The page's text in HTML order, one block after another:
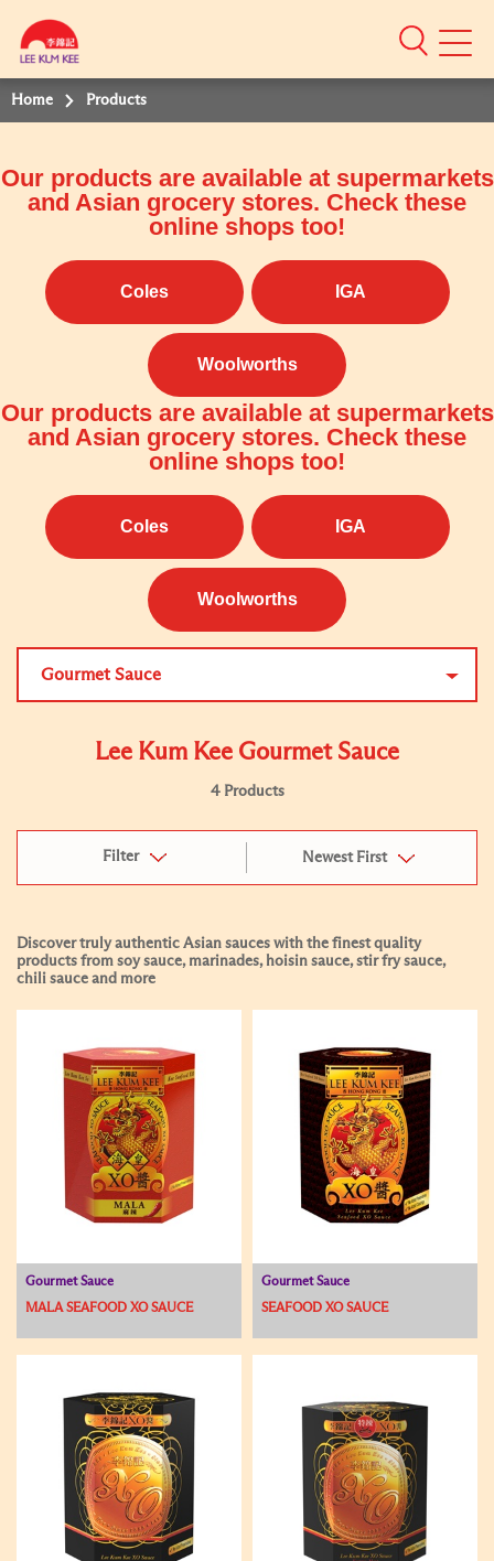
Mobile
Home Products
Our products are available at supermarkets
and Asian grocery stores. Check these
online shops too!
Coles IGA
Woolworths
Our products are available at supermarkets
and Asian grocery stores. Check these
online shops too!
Coles IGA
Woolworths
Gourmet Sauce
Lee Kum Kee Gourmet Sauce
4 Products
Filter Newest First
Discover truly authentic Asian sauces with the finest quality
products from soy sauce, marinades, hoisin sauce, stir fry sauce,
chili sauce and more
Gourmet Sauce
MALA SEAFOOD XO SAUCE
Gourmet Sauce
SEAFOOD XO SAUCE